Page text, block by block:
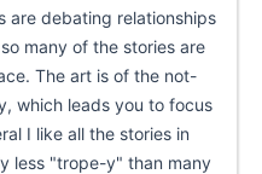
are debating relationships
many of the stories are
The art is of the not-
which leads you to focus
I like all the stories in
less "trope-y" than many